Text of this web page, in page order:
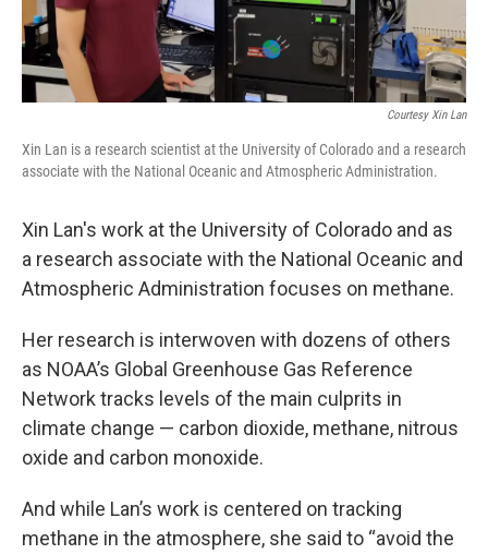
Courtesy Xin Lan
Xin Lan is a research scientist at the University of Colorado and a research
associate with the National Oceanic and Atmospheric Administration.
Xin Lan's work at the University of Colorado and as
a research associate with the National Oceanic and
Atmospheric Administration focuses on methane.
Her research is interwoven with dozens of others
as NOAA’s Global Greenhouse Gas Reference
Network tracks levels of the main culprits in
climate change — carbon dioxide, methane, nitrous
oxide and carbon monoxide.
And while Lan’s work is centered on tracking
methane in the atmosphere, she said to “avoid the